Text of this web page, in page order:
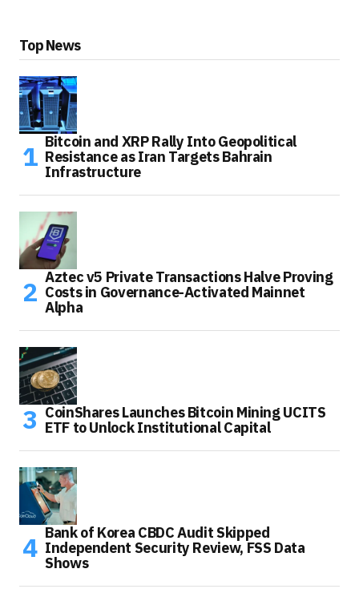
Top News
Bitcoin and XRP Rally Into Geopolitical
Resistance as Iran Targets Bahrain
Infrastructure
Aztec v5 Private Transactions Halve Proving
Costs in Governance-Activated Mainnet
Alpha
CoinShares Launches Bitcoin Mining UCITS
ETF to Unlock Institutional Capital
Bank of Korea CBDC Audit Skipped
Independent Security Review, FSS Data
Shows